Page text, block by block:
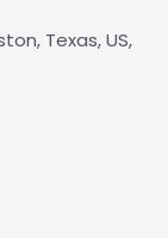
Texas, US,